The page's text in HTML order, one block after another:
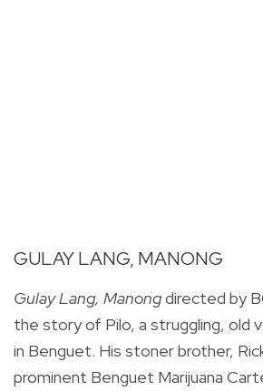
GULAY LANG, MANONG
Gulay Lang, Manongdirected by
the story of Pilo, a struggling, old
in Benguet. His stoner brother,
prominent Benguet Marijuana